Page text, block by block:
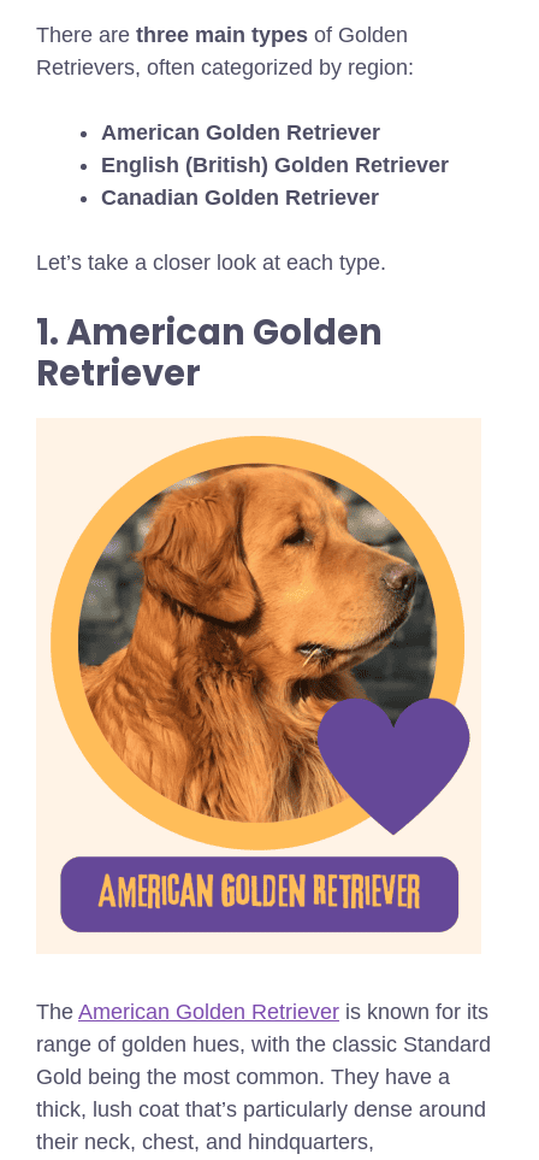
There are three main types of Golden
Retrievers, often categorized by region:
American Golden Retriever
English (British) Golden Retriever
Canadian Golden Retriever
Let’s take a closer look at each type.
1. American Golden
Retriever
The American Golden Retriever is known for its
range of golden hues, with the classic Standard
Gold being the most common. They have a
thick, lush coat that’s particularly dense around
their neck, chest, and hindquarters,